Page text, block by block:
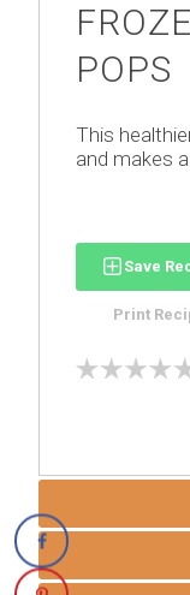
POPS
This
and makes
Save
Print